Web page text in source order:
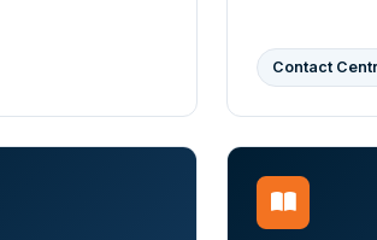
Contact